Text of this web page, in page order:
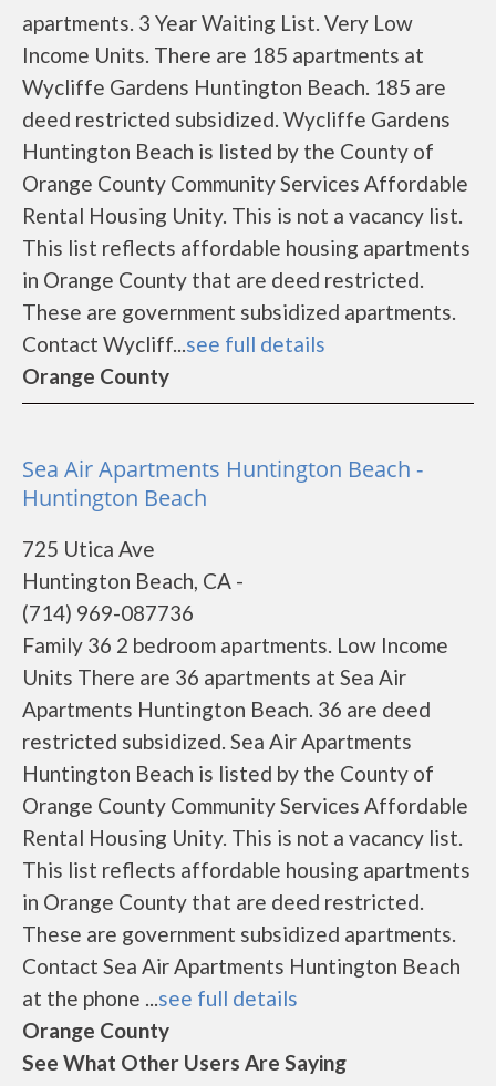
apartments. 3 Year Waiting List. Very Low
Income Units. There are 185 apartments at
Wycliffe Gardens Huntington Beach. 185 are
deed restricted subsidized. Wycliffe Gardens
Huntington Beach is listed by the County of
Orange County Community Services Affordable
Rental Housing Unity. This is not a vacancy list.
This list reflects affordable housing apartments
in Orange County that are deed restricted.
These are government subsidized apartments.
Contact Wycliff...see full details
Orange County
Sea Air Apartments Huntington Beach -
Huntington Beach
725 Utica Ave
Huntington Beach, CA -
(714) 969-087736
Family 36 2 bedroom apartments. Low Income
Units There are 36 apartments at Sea Air
Apartments Huntington Beach. 36 are deed
restricted subsidized. Sea Air Apartments
Huntington Beach is listed by the County of
Orange County Community Services Affordable
Rental Housing Unity. This is not a vacancy list.
This list reflects affordable housing apartments
in Orange County that are deed restricted.
These are government subsidized apartments.
Contact Sea Air Apartments Huntington Beach
at the phone ...see full details
Orange County
See What Other Users Are Saying